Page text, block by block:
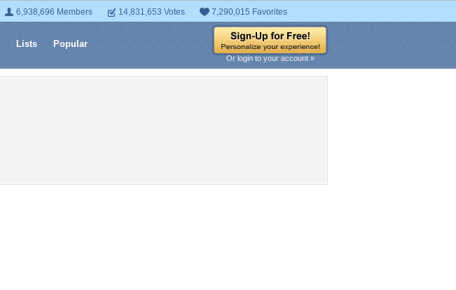
6,938,696 Members 14,831,653 Votes 7,290,015 Favorites
Lists Popular
Or login to your account »